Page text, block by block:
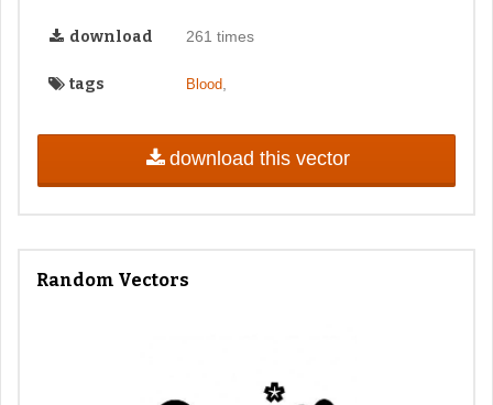
download 261 times
tags Blood,
download this vector
Random Vectors